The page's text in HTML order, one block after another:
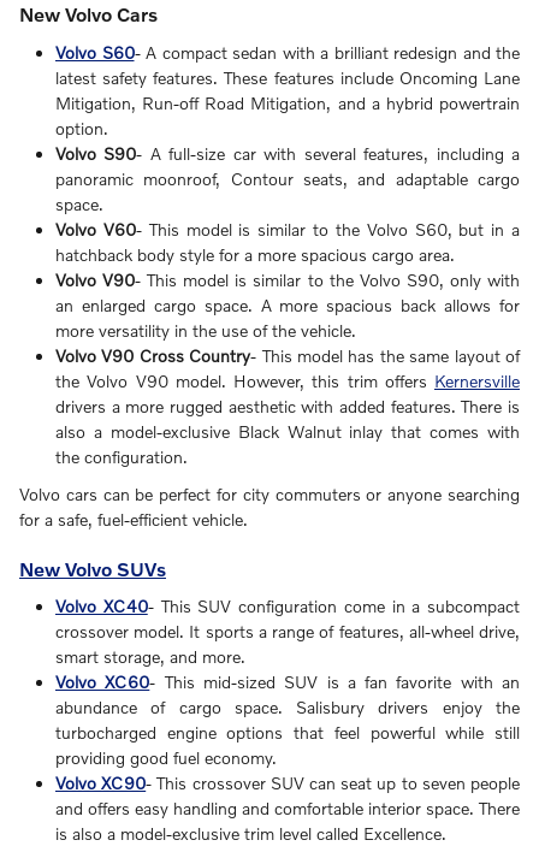
New Volvo Cars
Volvo S60- A compact sedan with a brilliant redesign and the
latest safety features. These features include Oncoming Lane
Mitigation, Run-off Road Mitigation, and a hybrid powertrain
option.
Volvo S90- A full-size car with several features, including a
panoramic moonroof, Contour seats, and adaptable cargo
space.
Volvo V60- This model is similar to the Volvo S60, but in a
hatchback body style for a more spacious cargo area.
Volvo V90- This model is similar to the Volvo S90, only with
an enlarged cargo space. A more spacious back allows for
more versatility in the use of the vehicle.
Volvo V90 Cross Country- This model has the same layout of
the Volvo V90 model. However, this trim offers Kernersville
drivers a more rugged aesthetic with added features. There is
also a model-exclusive Black Walnut inlay that comes with
the configuration.
Volvo cars can be perfect for city commuters or anyone searching
for a safe, fuel-efficient vehicle.
New Volvo SUVs
Volvo XC40- This SUV configuration come in a subcompact
crossover model. It sports a range of features, all-wheel drive,
smart storage, and more.
Volvo XC60- This mid-sized SUV is a fan favorite with an
abundance of cargo space. Salisbury drivers enjoy the
turbocharged engine options that feel powerful while still
providing good fuel economy.
Volvo XC90- This crossover SUV can seat up to seven people
and offers easy handling and comfortable interior space. There
is also a model-exclusive trim level called Excellence.